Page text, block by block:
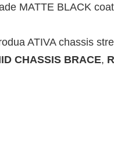
MATTE BLACK
ATIVA chassis
CHASSIS BRACE,